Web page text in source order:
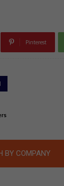
Pinterest
BY COMPANY